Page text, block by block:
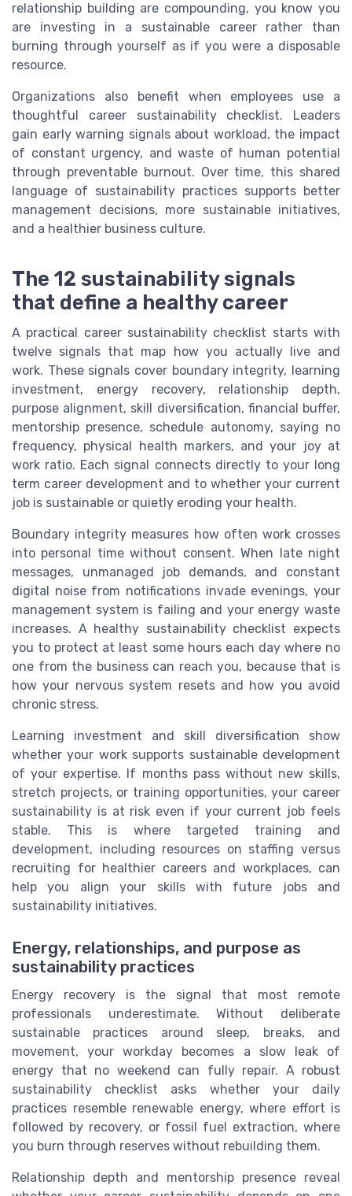
relationship building are compounding, you know you
are investing in a sustainable career rather than
burning through yourself as if you were a disposable
resource.
Organizations also benefit when employees use a
thoughtful career sustainability checklist. Leaders
gain early warning signals about workload, the impact
of constant urgency, and waste of human potential
through preventable burnout. Over time, this shared
language of sustainability practices supports better
management decisions, more sustainable initiatives,
and a healthier business culture.
The 12 sustainability signals
that define a healthy career
A practical career sustainability checklist starts with
twelve signals that map how you actually live and
work. These signals cover boundary integrity, learning
investment, energy recovery, relationship depth,
purpose alignment, skill diversification, financial buffer,
mentorship presence, schedule autonomy, saying no
frequency, physical health markers, and your joy at
work ratio. Each signal connects directly to your long
term career development and to whether your current
job is sustainable or quietly eroding your health.
Boundary integrity measures how often work crosses
into personal time without consent. When late night
messages, unmanaged job demands, and constant
digital noise from notifications invade evenings, your
management system is failing and your energy waste
increases. A healthy sustainability checklist expects
you to protect at least some hours each day where no
one from the business can reach you, because that is
how your nervous system resets and how you avoid
chronic stress.
Learning investment and skill diversification show
whether your work supports sustainable development
of your expertise. If months pass without new skills,
stretch projects, or training opportunities, your career
sustainability is at risk even if your current job feels
stable. This is where targeted training and
development, including resources on staffing versus
recruiting for healthier careers and workplaces, can
help you align your skills with future jobs and
sustainability initiatives.
Energy, relationships, and purpose as
sustainability practices
Energy recovery is the signal that most remote
professionals underestimate. Without deliberate
sustainable practices around sleep, breaks, and
movement, your workday becomes a slow leak of
energy that no weekend can fully repair. A robust
sustainability checklist asks whether your daily
practices resemble renewable energy, where effort is
followed by recovery, or fossil fuel extraction, where
you burn through reserves without rebuilding them.
Relationship depth and mentorship presence reveal